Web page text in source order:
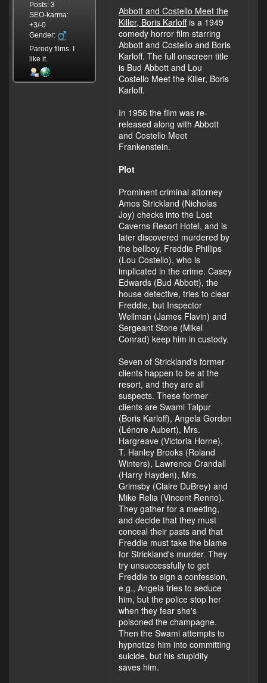
Posts: 3
SEO-karma:
+3/-0
Gender:
Parody films. I
like it.
Abbott and Costello Meet the
Killer, Boris Karloffis a 1949
comedy horror film starring
Abbott and Costello and Boris
Karloff. The full onscreen title
is Bud Abbott and Lou
Costello Meet the Killer, Boris
Karloff.
In 1956 the film was re-
released along with Abbott
and Costello Meet
Frankenstein.
Plot
Prominent criminal attorney
Amos Strickland (Nicholas
Joy) checks into the Lost
Caverns Resort Hotel, and is
later discovered murdered by
the bellboy, Freddie Phillips
(Lou Costello), who is
implicated in the crime. Casey
Edwards (Bud Abbott), the
house detective, tries to clear
Freddie, but Inspector
Wellman (James Flavin) and
Sergeant Stone (Mikel
Conrad) keep him in custody.
Seven of Strickland's former
clients happen to be at the
resort, and they are all
suspects. These former
clients are Swami Talpur
(Boris Karloff), Angela Gordon
(Lénore Aubert), Mrs.
Hargreave (Victoria Horne),
T. Hanley Brooks (Roland
Winters), Lawrence Crandall
(Harry Hayden), Mrs.
Grimsby (Claire DuBrey) and
Mike Relia (Vincent Renno).
They gather for a meeting,
and decide that they must
conceal their pasts and that
Freddie must take the blame
for Strickland's murder. They
try unsuccessfully to get
Freddie to sign a confession,
e.g., Angela tries to seduce
him, but the police stop her
when they fear she's
poisoned the champagne.
Then the Swami attempts to
hypnotize him into committing
suicide, but his stupidity
saves him.